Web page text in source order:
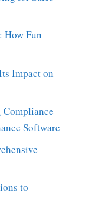
Fun
Impact on
Software
to